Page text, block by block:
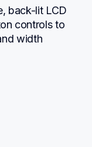
back-lit LCD
controls to
width